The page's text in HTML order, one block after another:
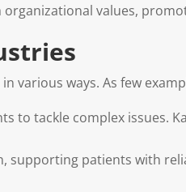
values,
various ways. As few
to tackle complex issues.
supporting patients with